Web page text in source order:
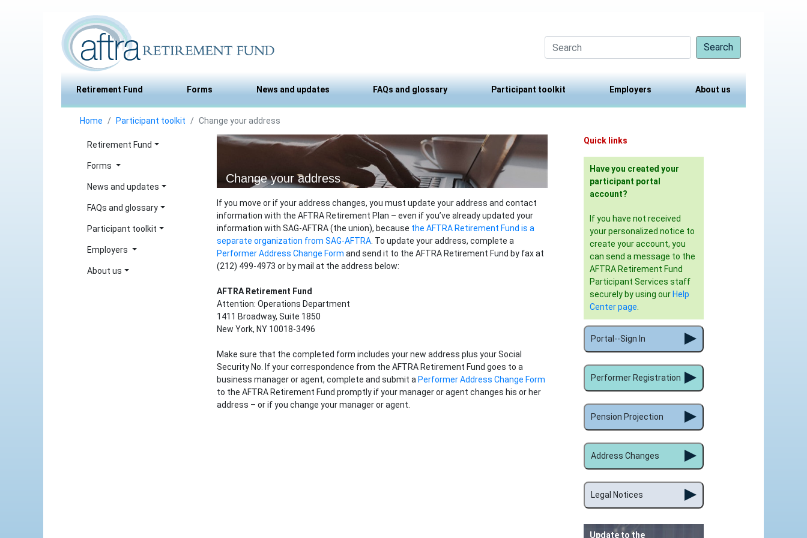
Search
Retirement Fund Forms News and updates FAQs and glossary Participant toolkit Employers About us
Home Participant toolkit Change your address
Retirement Fund
Forms
News and updates
FAQs and glossary
Participant toolkit
Employers
About us
Change your address
If you move or if your address changes, you must update your address and contact
information with the AFTRA Retirement Plan – even if you’ve already updated your
information with SAG-AFTRA (the union), because the AFTRA Retirement Fund is a
separate organization from SAG-AFTRA. To update your address, complete a
Performer Address Change Form and send it to the AFTRA Retirement Fund by fax at
(212) 499-4973 or by mail at the address below:
AFTRA Retirement Fund
Attention: Operations Department
1411 Broadway, Suite 1850
New York, NY 10018-3496
Make sure that the completed form includes your new address plus your Social
Security No. If your correspondence from the AFTRA Retirement Fund goes to a
business manager or agent, complete and submit a Performer Address Change Form
to the AFTRA Retirement Fund promptly if your manager or agent changes his or her
address – or if you change your manager or agent.
Quick links
Have you created your
participant portal
account?
If you have not received
your personalized notice to
create your account, you
can send a message to the
AFTRA Retirement Fund
Participant Services staff
securely by using our Help
Center page
Portal--Sign In
Performer Registration
Pension Projection
Address Changes
Legal Notices
Update to the